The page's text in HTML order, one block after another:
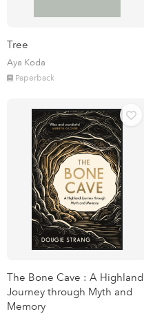
Tree
Aya Koda
Paperback
The Bone Cave : A Highland
Journey through Myth and
Memory